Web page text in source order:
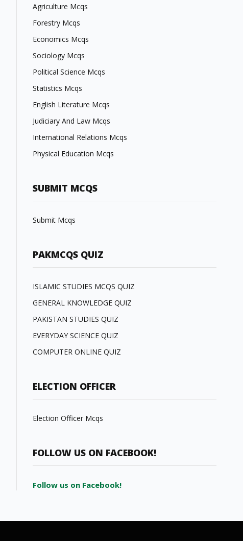
Agriculture Mcqs
Forestry Mcqs
Economics Mcqs
Sociology Mcqs
Political Science Mcqs
Statistics Mcqs
English Literature Mcqs
Judiciary And Law Mcqs
International Relations Mcqs
Physical Education Mcqs
SUBMIT MCQS
Submit Mcqs
PAKMCQS QUIZ
ISLAMIC STUDIES MCQS QUIZ
GENERAL KNOWLEDGE QUIZ
PAKISTAN STUDIES QUIZ
EVERYDAY SCIENCE QUIZ
COMPUTER ONLINE QUIZ
ELECTION OFFICER
Election Officer Mcqs
FOLLOW US ON FACEBOOK!
Follow us on Facebook!